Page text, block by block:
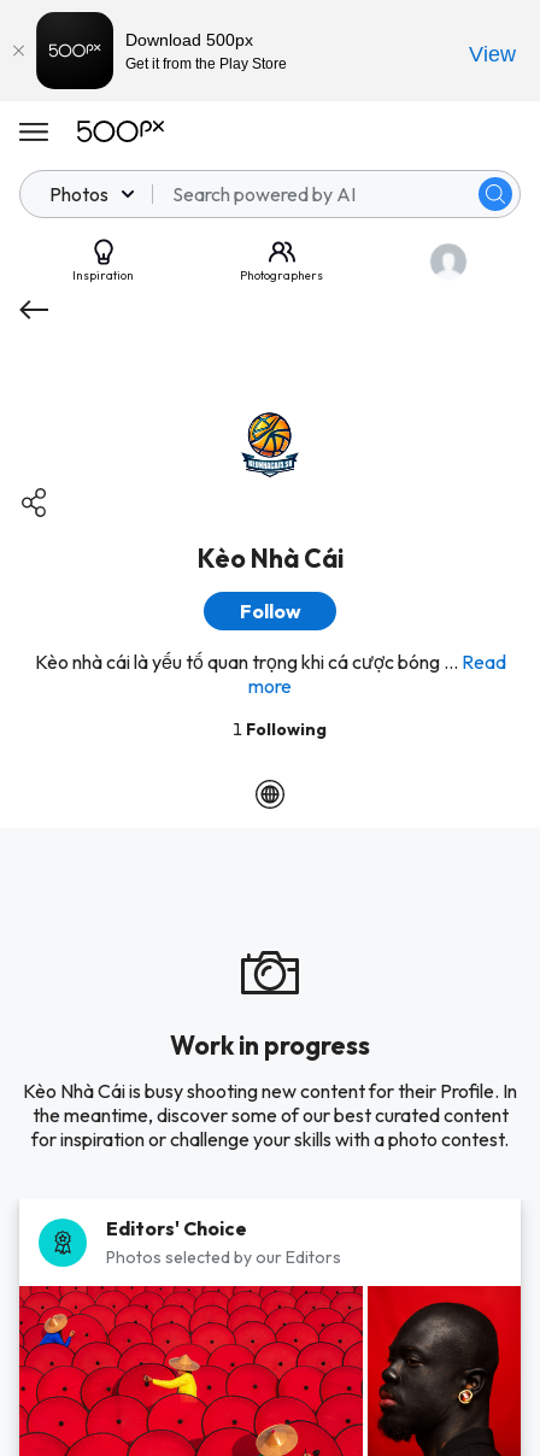
Photos
Inspiration Photographers
Kèo Nhà Cái
Follow
Kèo nhà cái là yếu tố quan trọng khi cá cược bóng ... Read
more
1 Following
Work in progress
Kèo Nhà Cái is busy shooting new content for their Profile. In
the meantime, discover some of our best curated content
for inspiration or challenge your skills with a photo contest.
Editors' Choice
Photos selected by our Editors
Download 500px
Get it from the Play Store View